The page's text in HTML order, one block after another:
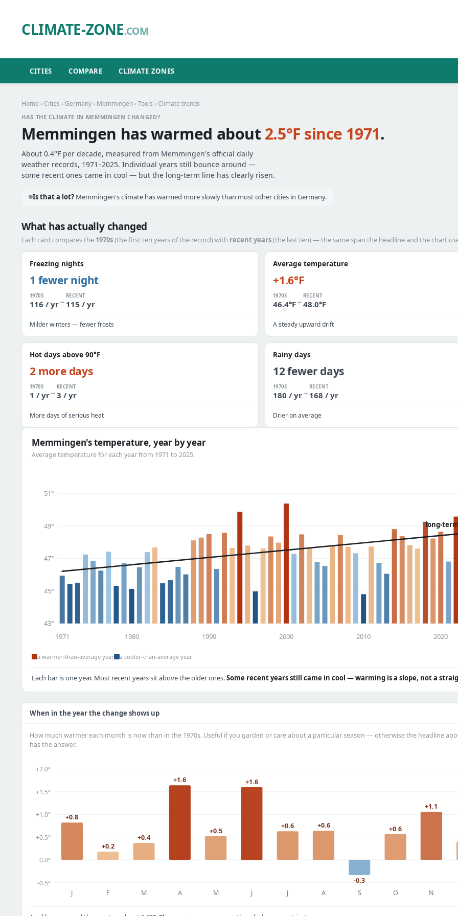
CLIMATE-ZONE.COM
CITIES COMPARE CLIMATE ZONES
Home › Cities › Germany › Memmingen › Tools › Climate trends
HAS THE CLIMATE IN MEMMINGEN CHANGED?
Memmingen has warmed about 2.5°F since 1971.
About 0.4°F per decade, measured from Memmingen's official daily
weather records, 1971–2025. Individual years still bounce around —
some recent ones came in cool — but the long-term line has clearly risen.
Is that a lot? Memmingen's climate has warmed more slowly than most other cities in Germany.
What has actually changed
Each card compares the 1970s(the first ten years of the record) with recent years(the last ten) — the same span the headline and the chart
Freezing nights
1 fewer night
1970S
116 / yr→
RECENT
115 / yr
Milder winters — fewer frosts
Average temperature
+1.6°F
1970S
46.4°F→
RECENT
48.0°F
A steady upward drift
Hot days above 90°F
2 more days
1970S
1 / yr→
RECENT
3 / yr
More days of serious heat
Rainy days
12 fewer days
1970S
180 / yr→
RECENT
168 / yr
Drier on average
Memmingen's temperature, year by year
Average temperature for each year from 1971 to 2025.
43°
45°
47°
49°
51°
long-
1971 1980 1990 2000 2010 2020
a warmer-than-average year a cooler-than-average year
Each bar is one year. Most recent years sit above the older ones.Some recent years still came in cool — warming is a slope, not a
When in the year the change shows up
How much warmer each month is now than in the 1970s. Useful if you garden or care about a particular season — otherwise the headline
has the answer.
-0.5°
0.0°
+0.5°
+1.0°
+1.5°
+2.0°
+0.8
J
+0.2
F
+0.4
M
+1.6
A
+0.5
M
+1.6
J
+0.6
J
+0.6
A
-0.3
S
+0.6
O
+1.1
N